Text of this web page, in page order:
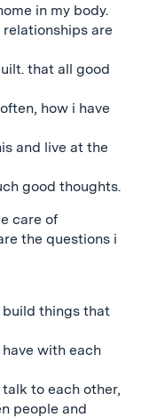
in my body.
are
that all good
how i have
and live at the
good thoughts.
care of
the questions i
things that
with each
to each other,
people and